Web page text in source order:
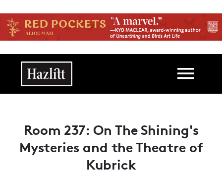
Main navigation
Room 237: On The Shining's
Mysteries and the Theatre of
Kubrick